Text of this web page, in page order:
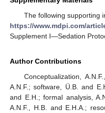
The following supporting
https://www.mdpi.com/
Supplement I—Sedation
Author Contributions
Conceptualization,
A.N.F.; software, Ü.B. and
and E.H.; formal analysis,
A.N.F., H.B. and E.H.A.;